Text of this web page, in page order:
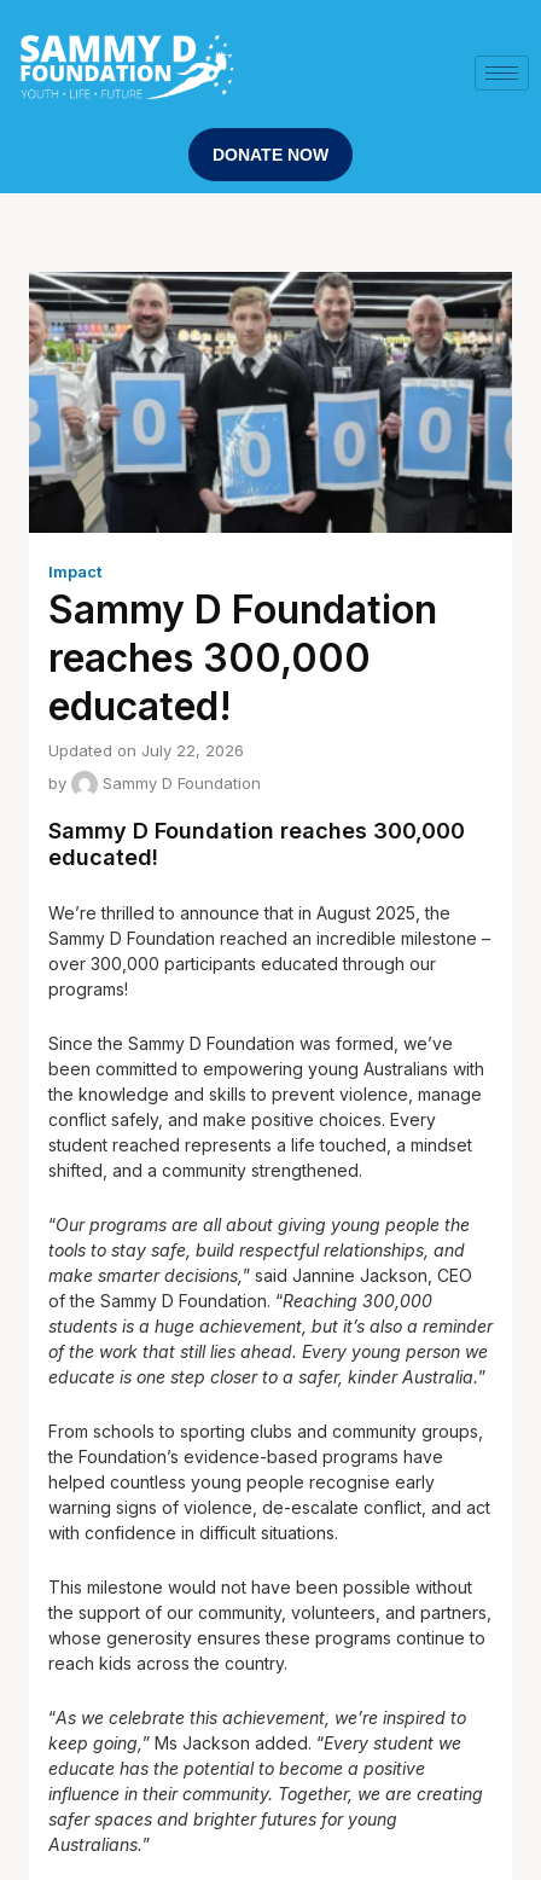
DONATE NOW
Impact
Sammy D Foundation
reaches 300,000
educated!
Updated on July 22, 2026
by
Sammy D Foundation
Sammy D Foundation reaches 300,000
educated!
We’re thrilled to announce that in August 2025, the
Sammy D Foundation reached an incredible milestone –
over 300,000 participants educated through our
programs!
Since the Sammy D Foundation was formed, we’ve
been committed to empowering young Australians with
the knowledge and skills to prevent violence, manage
conflict safely, and make positive choices. Every
student reached represents a life touched, a mindset
shifted, and a community strengthened.
“Our programs are all about giving young people the
tools to stay safe, build respectful relationships, and
make smarter decisions, ” said Jannine Jackson, CEO
of the Sammy D Foundation. “Reaching 300,000
students is a huge achievement, but it’s also a reminder
of the work that still lies ahead. Every young person we
educate is one step closer to a safer, kinder Australia.”
From schools to sporting clubs and community groups,
the Foundation’s evidence-based programs have
helped countless young people recognise early
warning signs of violence, de-escalate conflict, and act
with confidence in difficult situations.
This milestone would not have been possible without
the support of our community, volunteers, and partners,
whose generosity ensures these programs continue to
reach kids across the country.
“As we celebrate this achievement, we’re inspired to
keep going, ” Ms Jackson added. “Every student we
educate has the potential to become a positive
influence in their community. Together, we are creating
safer spaces and brighter futures for young
Australians.”